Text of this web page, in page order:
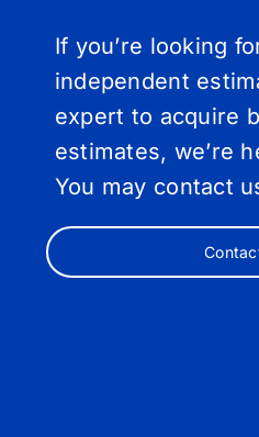
If you’re looking
independent
expert to acquire
estimates, we’re
You may contact